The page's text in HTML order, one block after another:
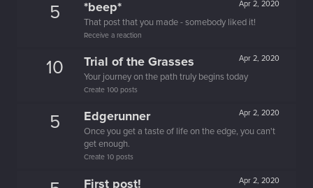
5 Apr 2, 2020
*beep*
That post that you made - somebody liked it!
Receive a reaction
10 Apr 2, 2020
Trial of the Grasses
Your journey on the path truly begins today
Create 100 posts
5 Apr 2, 2020
Edgerunner
Once you get a taste of life on the edge, you can't
get enough.
Create 10 posts
Apr 2, 2020
First post!